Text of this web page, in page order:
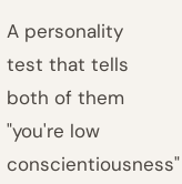
A personality
test that tells
both of them
"you're low
conscientiousness"